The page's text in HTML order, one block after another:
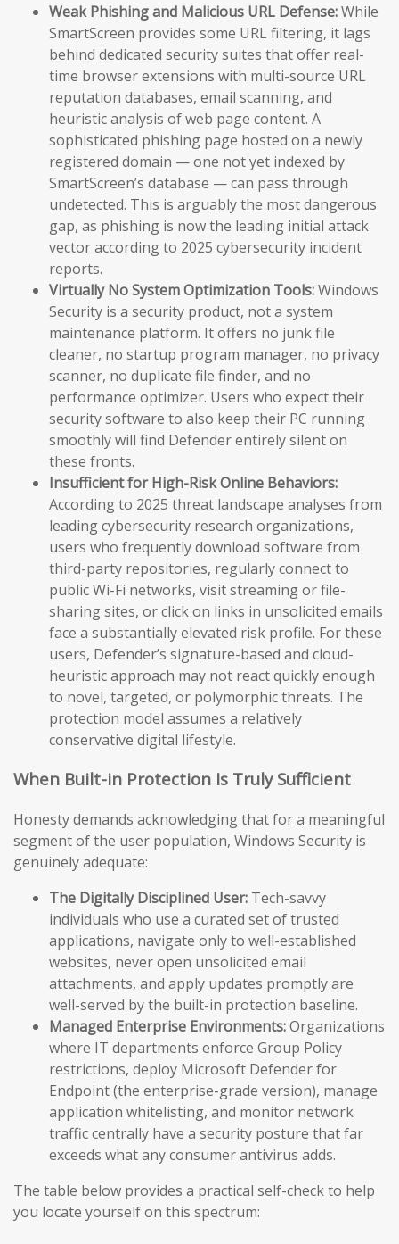
Weak Phishing and Malicious URL Defense:While
SmartScreen provides some URL filtering, it lags
behind dedicated security suites that offer real-
time browser extensions with multi-source URL
reputation databases, email scanning, and
heuristic analysis of web page content. A
sophisticated phishing page hosted on a newly
registered domain — one not yet indexed by
SmartScreen’s database — can pass through
undetected. This is arguably the most dangerous
gap, as phishing is now the leading initial attack
vector according to 2025 cybersecurity incident
reports.
Virtually No System Optimization Tools:Windows
Security is a security product, not a system
maintenance platform. It offers no junk file
cleaner, no startup program manager, no privacy
scanner, no duplicate file finder, and no
performance optimizer. Users who expect their
security software to also keep their PC running
smoothly will find Defender entirely silent on
these fronts.
Insufficient for High-Risk Online Behaviors:
According to 2025 threat landscape analyses from
leading cybersecurity research organizations,
users who frequently download software from
third-party repositories, regularly connect to
public Wi-Fi networks, visit streaming or file-
sharing sites, or click on links in unsolicited emails
face a substantially elevated risk profile. For these
users, Defender’s signature-based and cloud-
heuristic approach may not react quickly enough
to novel, targeted, or polymorphic threats. The
protection model assumes a relatively
conservative digital lifestyle.
When Built-in Protection Is Truly Sufficient
Honesty demands acknowledging that for a meaningful
segment of the user population, Windows Security is
genuinely adequate:
The Digitally Disciplined User: Tech-savvy
individuals who use a curated set of trusted
applications, navigate only to well-established
websites, never open unsolicited email
attachments, and apply updates promptly are
well-served by the built-in protection baseline.
Managed Enterprise Environments:Organizations
where IT departments enforce Group Policy
restrictions, deploy Microsoft Defender for
Endpoint (the enterprise-grade version), manage
application whitelisting, and monitor network
traffic centrally have a security posture that far
exceeds what any consumer antivirus adds.
The table below provides a practical self-check to help
you locate yourself on this spectrum: